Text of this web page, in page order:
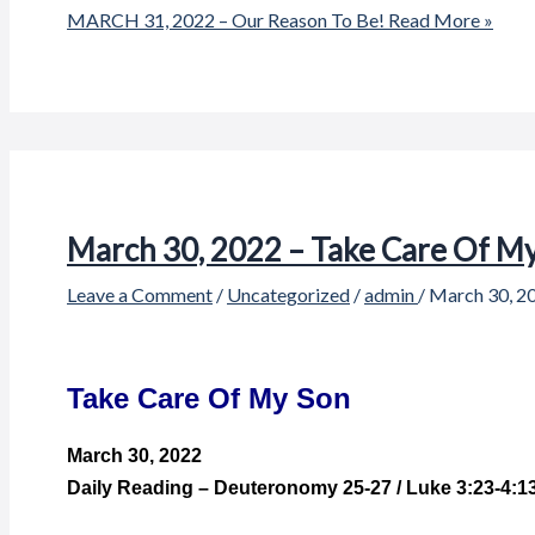
MARCH 31, 2022 – Our Reason To Be! Read More »
March 30, 2022 – Take Care Of
Leave a Comment / Uncategorized /admin / March 30,
Take Care Of My Son
March 30, 2022
Daily Reading – Deuteronomy 25-27 / Luke 3:23-